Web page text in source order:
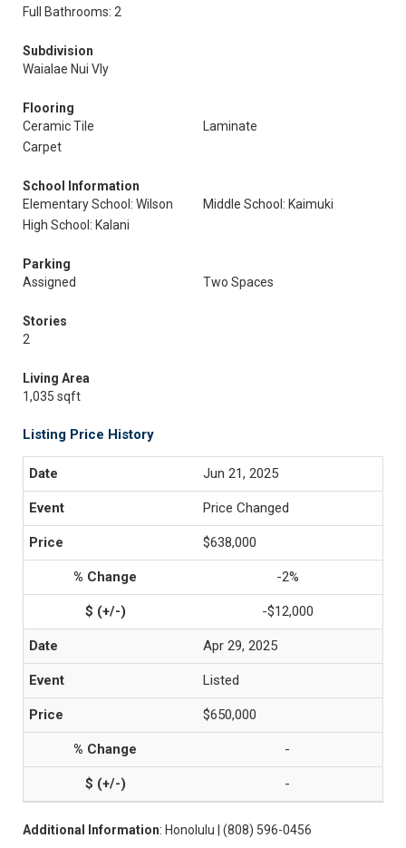
Full Bathrooms: 2
Subdivision
Waialae Nui Vly
Flooring
Ceramic Tile
Laminate
Carpet
School Information
Elementary School: Wilson
Middle School: Kaimuki
High School: Kalani
Parking
Assigned
Two Spaces
Stories
2
Living Area
1,035 sqft
Listing Price History
Jun 21, 2025
Price Changed
$638,000
-2%
-$12,000
Apr 29, 2025
Listed
$650,000
-
-
Additional Information: Honolulu | (808) 596-0456